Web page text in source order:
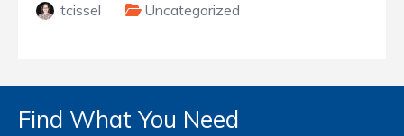
tcissel Uncategorized
Find What You Need